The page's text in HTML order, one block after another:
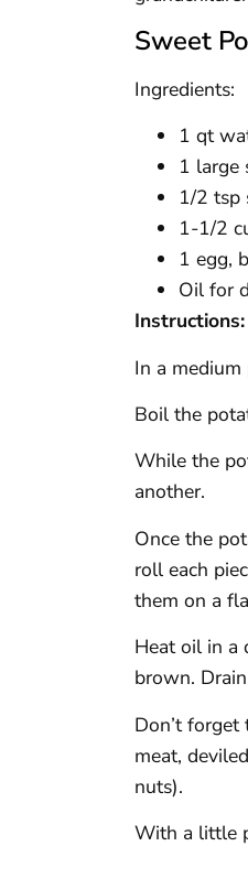
Sweet
Ingredients:
1 qt
1 large
1/2 tsp
1-1/2
1 egg,
Oil for
Instructions:
In a
Boil the
While the
another.
Once the
roll each
them on a
Heat oil in a
brown.
Don’t
meat,
nuts).
With a little